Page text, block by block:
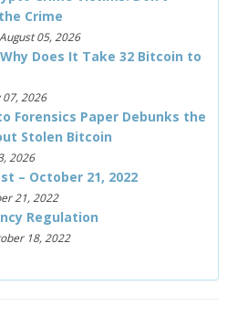
Crime
05, 2026
Does It Take 32 Bitcoin to
07, 2026
Forensics Paper Debunks the
Stolen Bitcoin
2026
– October 21, 2022
21, 2022
Regulation
18, 2022